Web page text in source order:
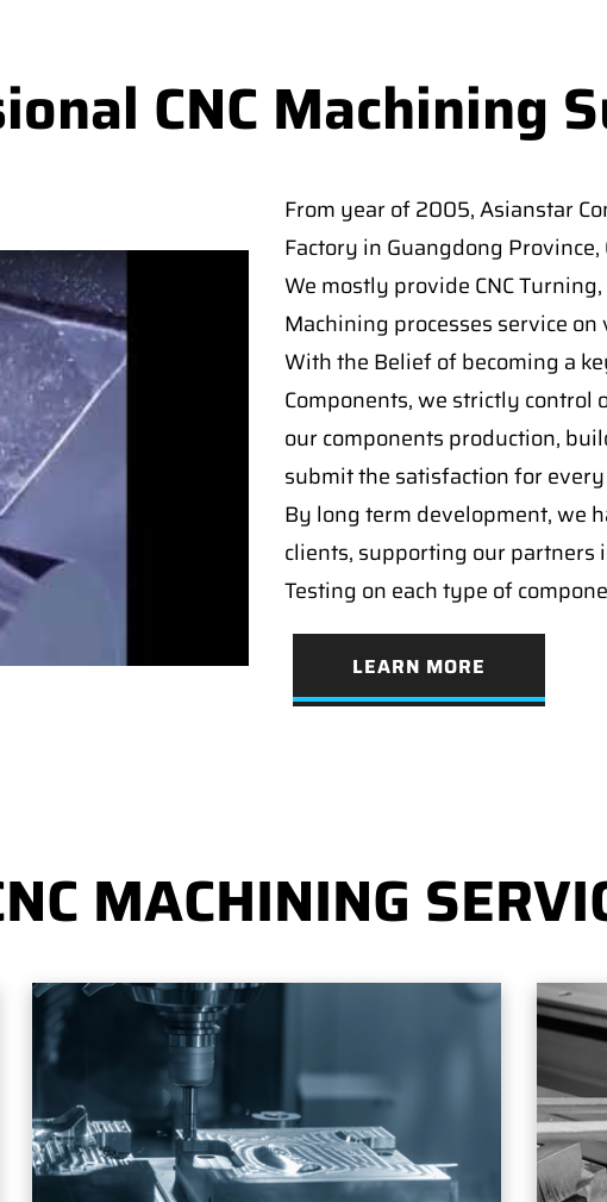
CNC Machining
From year of 2005, Asianstar
Factory in Guangdong Province,
We mostly provide CNC
Machining processes service
With the Belief of becoming a
Components, we strictly
our components production,
submit the satisfaction for
By long term development, we
clients, supporting our partners
Testing on each type of
LEARN MORE
MACHINING